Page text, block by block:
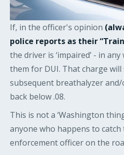
If, in the officer's opinion
police reports as their
the driver is ‘impaired’ - in
them for DUI. That charge will
subsequent breathalyzer
back below .08.
This is not a ‘Washington
anyone who happens to
enforcement officer on the